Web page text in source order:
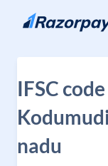
Skip to content
IFSC
nadu